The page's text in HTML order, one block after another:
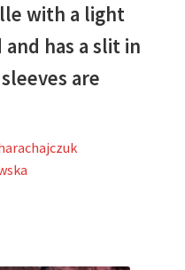
with a light
has a slit in
are